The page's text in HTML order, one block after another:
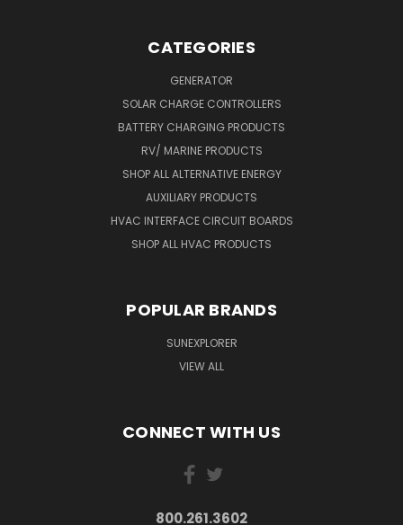
CATEGORIES
GENERATOR
SOLAR CHARGE CONTROLLERS
BATTERY CHARGING PRODUCTS
RV/ MARINE PRODUCTS
SHOP ALL ALTERNATIVE ENERGY
AUXILIARY PRODUCTS
HVAC INTERFACE CIRCUIT BOARDS
SHOP ALL HVAC PRODUCTS
POPULAR BRANDS
SUNEXPLORER
VIEW ALL
CONNECT WITH US
800.261.3602